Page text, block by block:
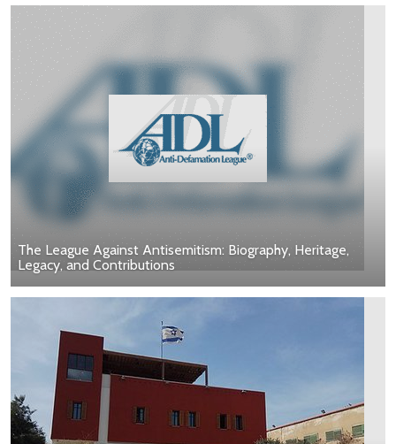
The League Against Antisemitism: Biography, Heritage,
Legacy, and Contributions